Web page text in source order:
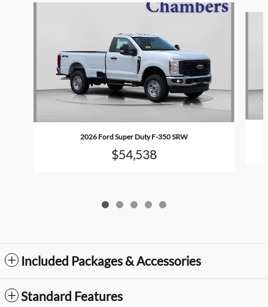
2026 Ford Super Duty F-350 SRW
$54,538
Included Packages & Accessories
Standard Features